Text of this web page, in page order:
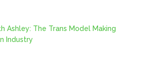
Ashley: The Trans Model Making
Industry